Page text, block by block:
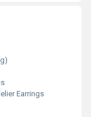
Earrings